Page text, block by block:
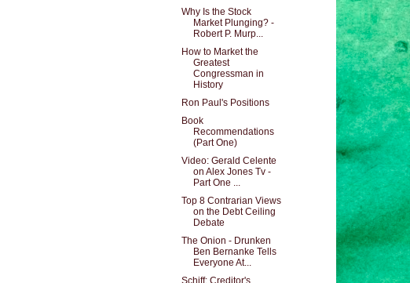
Why Is the Stock
Market Plunging? -
Robert P. Murp...
How to Market the
Greatest
Congressman in
History
Ron Paul's Positions
Book
Recommendations
(Part One)
Video: Gerald Celente
on Alex Jones Tv -
Part One ...
Top 8 Contrarian Views
on the Debt Ceiling
Debate
The Onion - Drunken
Ben Bernanke Tells
Everyone At...
Schiff: Creditor's